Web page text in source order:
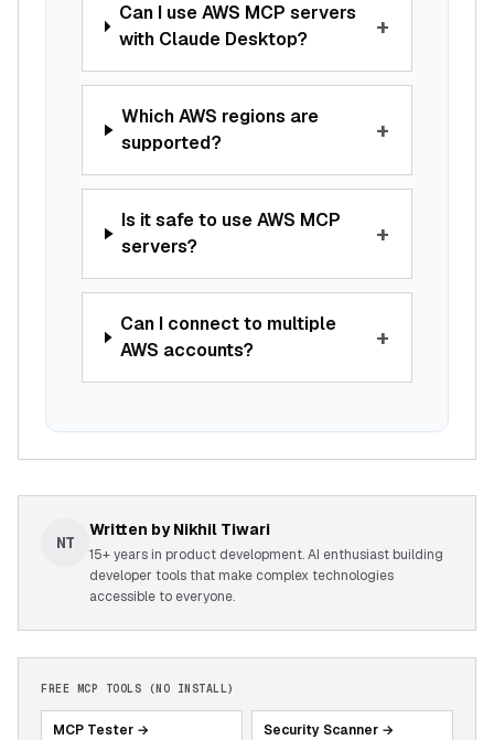
Can I use AWS MCP servers
with Claude Desktop?
+
Which AWS regions are
supported?
+
Is it safe to use AWS MCP
servers?
+
Can I connect to multiple
AWS accounts?
+
NT
Written byNikhil Tiwari
15+ years in product development. AI enthusiast building
developer tools that make complex technologies
accessible to everyone.
FREE MCP TOOLS (NO INSTALL)
MCP Tester → Security Scanner →